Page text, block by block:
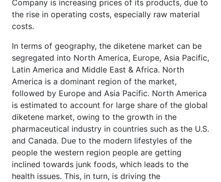
Company is increasing prices of its products, due to
the rise in operating costs, especially raw material
costs.
In terms of geography, the diketene market can be
segregated into North America, Europe, Asia Pacific,
Latin America and Middle East & Africa. North
America is a dominant region of the market,
followed by Europe and Asia Pacific. North America
is estimated to account for large share of the global
diketene market, owing to the growth in the
pharmaceutical industry in countries such as the U.S.
and Canada. Due to the modern lifestyles of the
people the western region people are getting
inclined towards junk foods, which leads to the
health issues. This, in turn, is driving the